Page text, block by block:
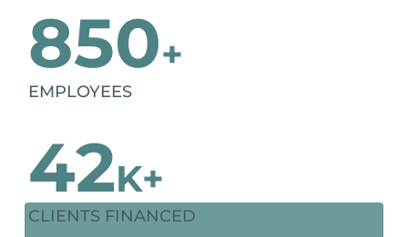
850+
EMPLOYEES
42K+
CLIENTS FINANCED